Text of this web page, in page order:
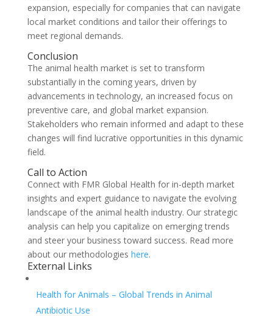
expansion, especially for companies that can navigate
local market conditions and tailor their offerings to
meet regional demands.
Conclusion
The animal health market is set to transform
substantially in the coming years, driven by
advancements in technology, an increased focus on
preventive care, and global market expansion.
Stakeholders who remain informed and adapt to these
changes will find lucrative opportunities in this dynamic
field.
Call to Action
Connect with FMR Global Health for in-depth market
insights and expert guidance to navigate the evolving
landscape of the animal health industry. Our strategic
analysis can help you capitalize on emerging trends
and steer your business toward success. Read more
about our methodologies here.
External Links
Health for Animals – Global Trends in Animal
Antibiotic Use